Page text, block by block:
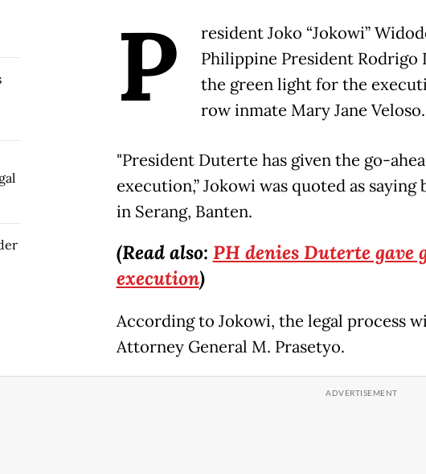
P
resident Joko “Jokowi”
Philippine President Rodrigo
the green light for the
row inmate Mary Jane Veloso.
"President Duterte has given the go-
execution,” Jokowi was quoted as saying
in Serang, Banten.
(Read also: PH denies Duterte gave
execution)
According to Jokowi, the legal process
Attorney General M. Prasetyo.